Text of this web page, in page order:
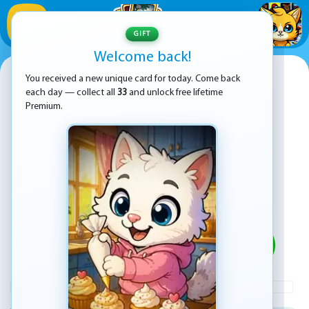
Hill Race Adventure
PLAY
ADVERTISEMENT
GIFT
Welcome back!
You received a new unique card for today. Come back
each day — collect all 33 and unlock free lifetime
Premium.